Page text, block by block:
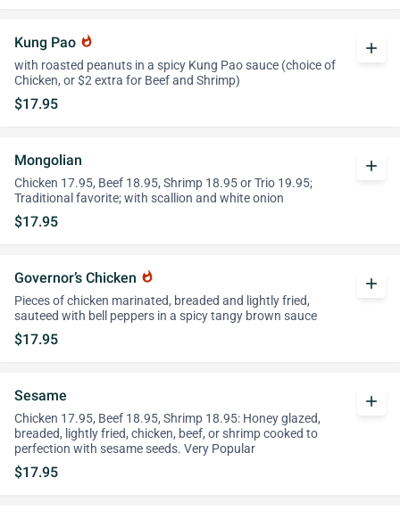
Kung Pao whatshot
with roasted peanuts in a spicy Kung Pao sauce (choice of
Chicken, or $2 extra for Beef and Shrimp)
$17.95
add
Mongolian
Chicken 17.95, Beef 18.95, Shrimp 18.95 or Trio 19.95;
Traditional favorite; with scallion and white onion
$17.95
add
Governor’s Chicken whatshot
Pieces of chicken marinated, breaded and lightly fried,
sauteed with bell peppers in a spicy tangy brown sauce
$17.95
add
Sesame
Chicken 17.95, Beef 18.95, Shrimp 18.95: Honey glazed,
breaded, lightly fried, chicken, beef, or shrimp cooked to
perfection with sesame seeds. Very Popular
$17.95
add